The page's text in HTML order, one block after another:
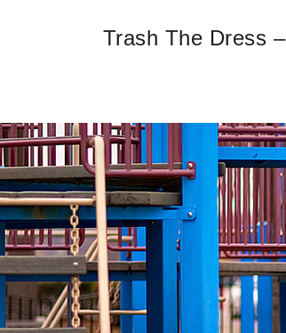
Trash The Dress